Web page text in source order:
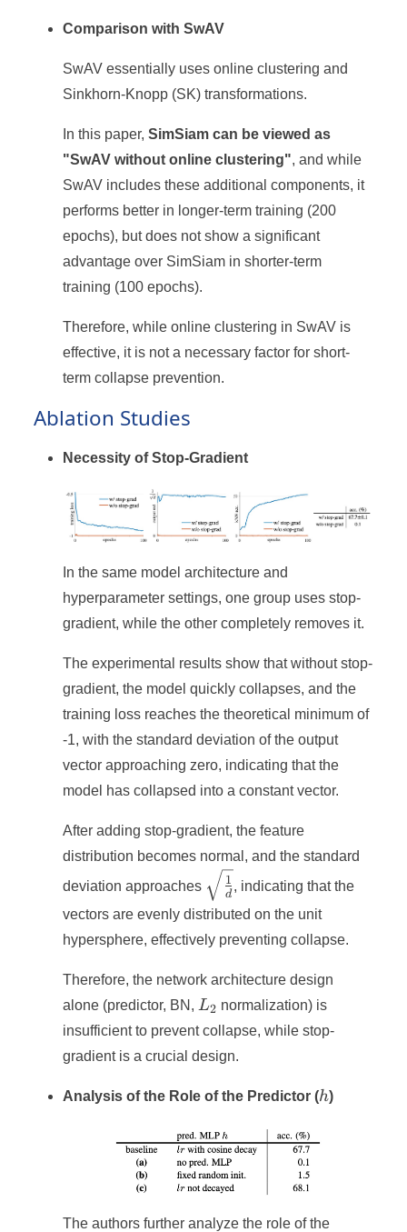
Comparison with SwAV
SwAV essentially uses online clustering and
Sinkhorn-Knopp (SK) transformations.
In this paper,SimSiam can be viewed as
"SwAV without online clustering", and while
SwAV includes these additional components, it
performs better in longer-term training (200
epochs), but does not show a significant
advantage over SimSiam in shorter-term
training (100 epochs).
Therefore, while online clustering in SwAV is
effective, it is not a necessary factor for short-
term collapse prevention.
Ablation Studies
Necessity of Stop-Gradient
In the same model architecture and
hyperparameter settings, one group uses stop-
gradient, while the other completely removes it.
The experimental results show that without stop-
gradient, the model quickly collapses, and the
training loss reaches the theoretical minimum of
-1, with the standard deviation of the output
vector approaching zero, indicating that the
model has collapsed into a constant vector.
After adding stop-gradient, the feature
distribution becomes normal, and the standard
deviation approaches
\sqrt{\frac{1}
{d}}
d
1 , indicating that the
vectors are evenly distributed on the unit
hypersphere, effectively preventing collapse.
Therefore, the network architecture design
alone (predictor, BN, L_2
L2 normalization) is
insufficient to prevent collapse, while stop-
gradient is a crucial design.
Analysis of the Role of the Predictor (h
h)
The authors further analyze the role of the